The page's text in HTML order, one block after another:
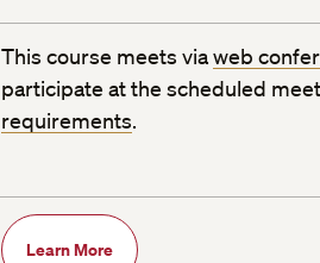
This course meets viaweb
participate at the scheduled
requirements.
Learn More